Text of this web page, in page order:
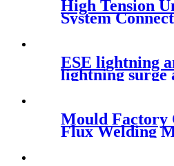
High Tension
System
ESE lightning
lightning surge
Mould Factory
Flux Welding